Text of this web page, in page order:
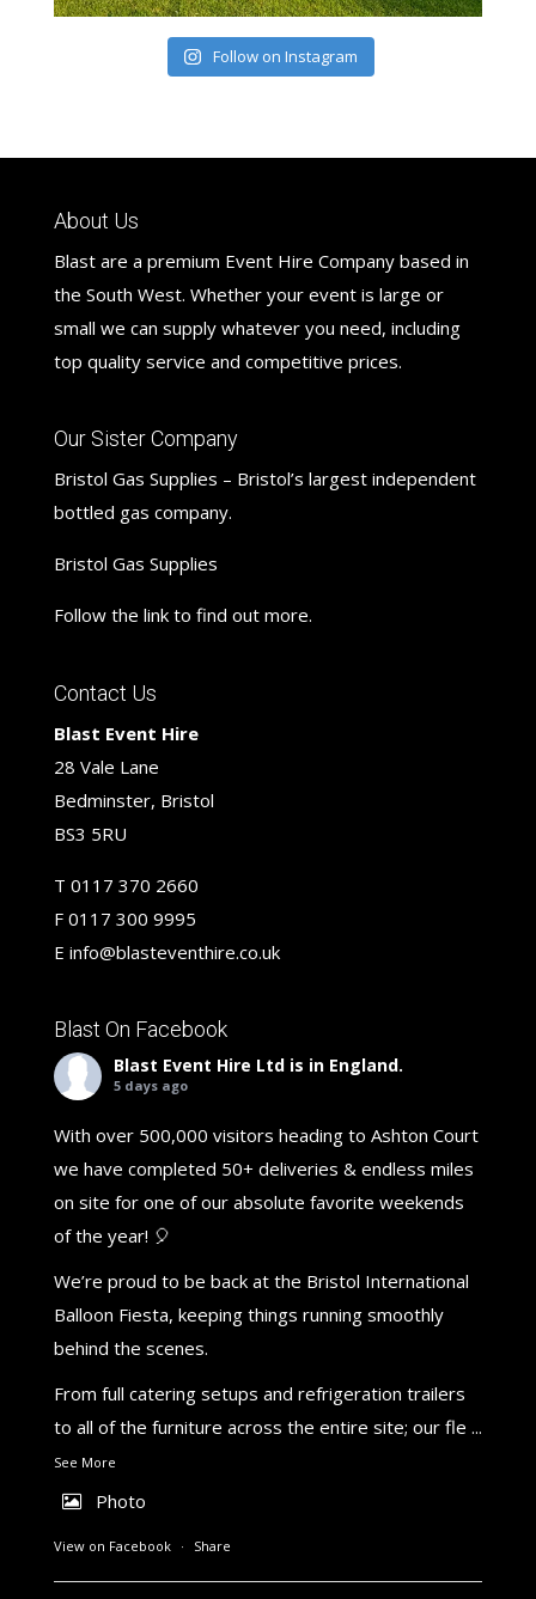
Follow on Instagram
About Us
Blast are a premium Event Hire Company based in
the South West. Whether your event is large or
small we can supply whatever you need, including
top quality service and competitive prices.
Our Sister Company
Bristol Gas Supplies – Bristol’s largest independent
bottled gas company.
Bristol Gas Supplies
Follow the link to find out more.
Contact Us
Blast Event Hire
28 Vale Lane
Bedminster, Bristol
BS3 5RU
T 0117 370 2660
F 0117 300 9995
E info@blasteventhire.co.uk
Blast On Facebook
Blast Event Hire Ltd is in England.
5 days ago
With over 500,000 visitors heading to Ashton Court
we have completed 50+ deliveries & endless miles
on site for one of our absolute favorite weekends
of the year! 🎈
We’re proud to be back at the Bristol International
Balloon Fiesta, keeping things running smoothly
behind the scenes.
From full catering setups and refrigeration trailers
to all of the furniture across the entire site; our fle ...
See More
Photo
View on Facebook · Share